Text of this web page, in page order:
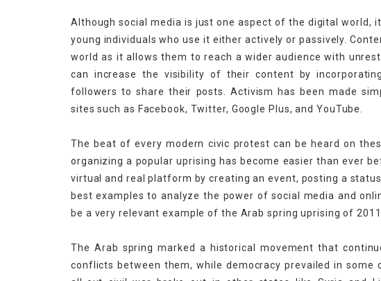
Although social media is just one aspect of the digital world,
young individuals who use it either actively or passively.
world as it allows them to reach a wider audience with
can increase the visibility of their content by
followers to share their posts. Activism has been made
sites such as Facebook, Twitter, Google Plus, and YouTube.
The beat of every modern civic protest can be heard on
organizing a popular uprising has become easier than ever
virtual and real platform by creating an event, posting a
best examples to analyze the power of social media and
be a very relevant example of the Arab spring uprising of 2011.
The Arab spring marked a historical movement that
conflicts between them, while democracy prevailed in some